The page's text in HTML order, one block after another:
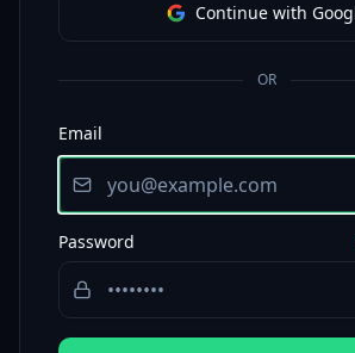
Continue with
OR
Email
Password